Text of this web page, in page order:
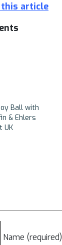
article
Ball with
& Ehlers
UK
Name (required)